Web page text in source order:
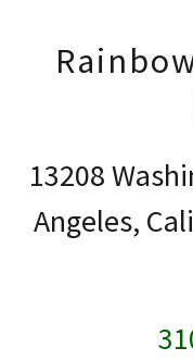
13208
Angeles,